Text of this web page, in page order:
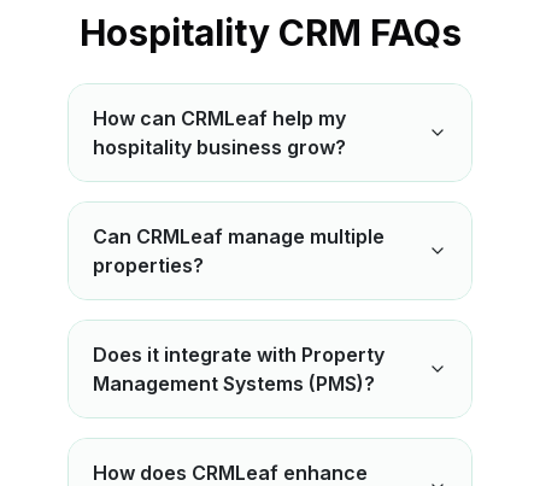
Hospitality CRM FAQs
How can CRMLeaf help my
hospitality business grow?
Can CRMLeaf manage multiple
properties?
Does it integrate with Property
Management Systems (PMS)?
How does CRMLeaf enhance